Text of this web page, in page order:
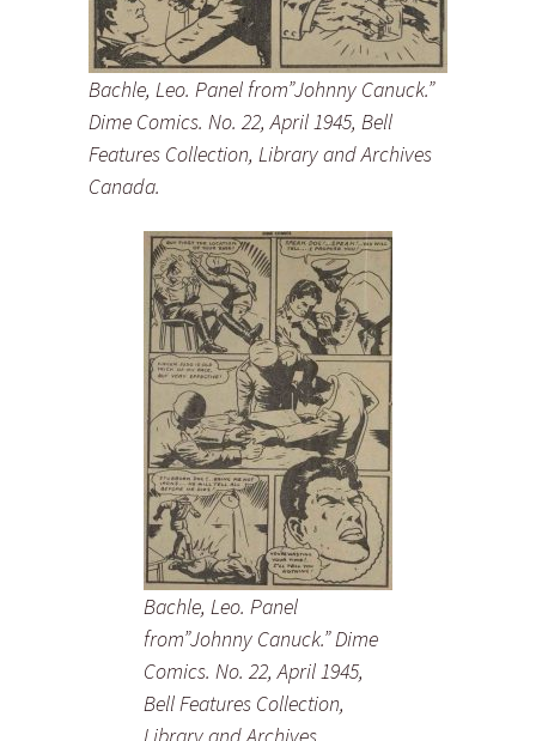
Bachle, Leo. Panel from”Johnny Canuck.”
Dime Comics. No. 22, April 1945, Bell
Features Collection, Library and Archives
Canada.
Bachle, Leo. Panel
from”Johnny Canuck.” Dime
Comics. No. 22, April 1945,
Bell Features Collection,